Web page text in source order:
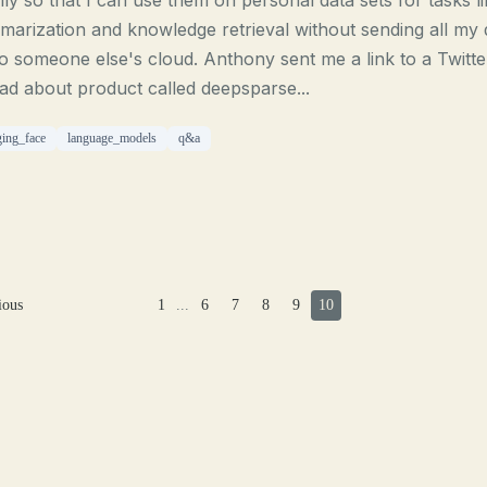
and knowledge retrieval without sending all my
someone else's cloud. Anthony sent me a link to a
about product called deepsparse...
language_models q&a
1 ... 6 7 8 9 10